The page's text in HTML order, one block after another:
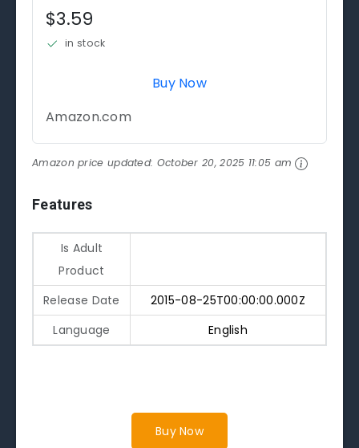
$3.59
in stock
Buy Now
Amazon.com
Amazon price updated: October 20, 2025 11:05 am
Features
Is Adult
Product
Release Date
2015-08-25T00:00:00.000Z
Language
English
Buy Now